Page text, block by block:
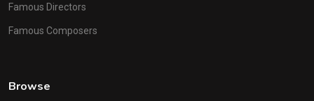
Famous Directors
Famous Composers
Browse